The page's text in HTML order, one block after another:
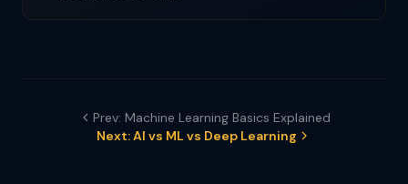
Prev: Machine Learning Basics Explained
Next: AI vs ML vs Deep Learning